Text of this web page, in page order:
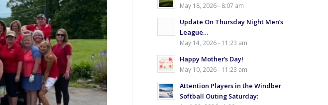
May 18, 2026 - 8:07 am
Update On Thursday Night Men’s
League…
May 14, 2026 - 11:23 am
Happy Mother’s Day!
May 10, 2026 - 11:23 am
Attention Players in the Windber
Softball Outing Saturday: